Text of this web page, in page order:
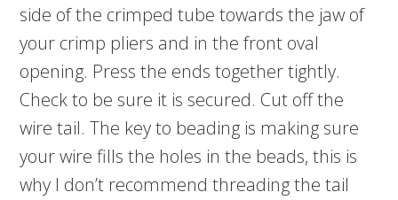
side of the crimped tube towards the jaw of
your crimp pliers and in the front oval
opening. Press the ends together tightly.
Check to be sure it is secured. Cut off the
wire tail. The key to beading is making sure
your wire fills the holes in the beads, this is
why I don’t recommend threading the tail